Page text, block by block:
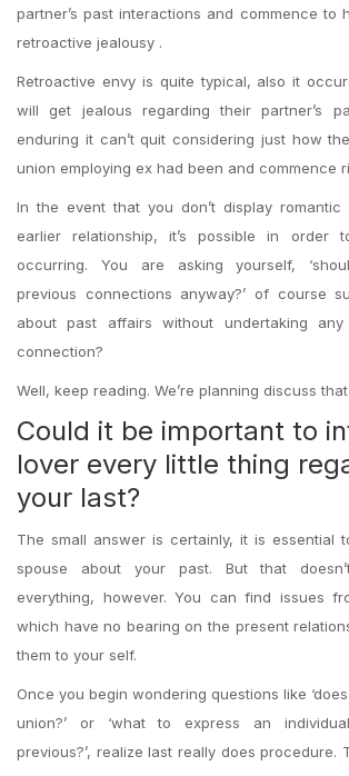
partner’s past interactions and commence to
retroactive jealousy .
Retroactive envy is quite typical, also it
will get jealous regarding their partner’s
enduring it can’t quit considering just how
union employing ex had been and commence
In the event that you don’t display
earlier relationship, it’s possible in order
occurring. You are asking yourself,
previous connections anyway?’ of course
about past affairs without undertaking
connection?
Well, keep reading. We’re planning discuss
Could it be important to
lover every little thing
your last?
The small answer is certainly, it is essential
spouse about your past. But that
everything, however. You can find issues
which have no bearing on the present
them to your self.
Once you begin wondering questions like
union?’ or ‘what to express an
previous?’, realize last really does procedure.